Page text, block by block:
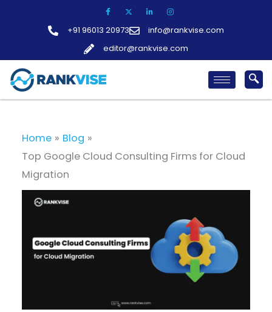
+91 96013 20973
info@rankvise.com
editor@rankvise.com
Home
Blog
Top Google Cloud Consulting Firms for Cloud
Migration